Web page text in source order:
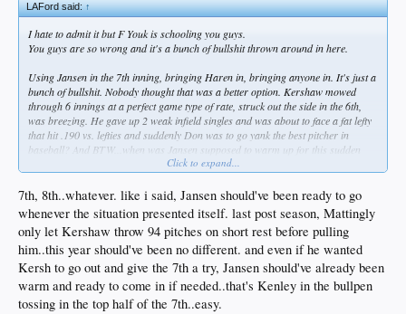
LAFord said:↑
I hate to admit it but F Youk is schooling you guys.
You guys are so wrong and it's a bunch of bullshit thrown around in here.
Using Jansen in the 7th inning, bringing Haren in, bringing anyone in. It's just a
bunch of bullshit. Nobody thought that was a better option. Kershaw mowed
through 6 innings at a perfect game type of rate, struck out the side in the 6th,
was breezing. He gave up 2 weak infield singles and was about to face a fat lefty
that hit .190 vs. lefties and suddenly Don was to go yank the best pitcher in
baseball? And BTW...when was Jansen supposed to warm up for this sudden
It's all the typical DSP 2nd guessing BS.
Click to expand...
7th, 8th..whatever. like i said, Jansen should've been ready to go
whenever the situation presented itself. last post season, Mattingly
only let Kershaw throw 94 pitches on short rest before pulling
him..this year should've been no different. and even if he wanted
Kersh to go out and give the 7th a try, Jansen should've already been
warm and ready to come in if needed..that's Kenley in the bullpen
tossing in the top half of the 7th..easy.